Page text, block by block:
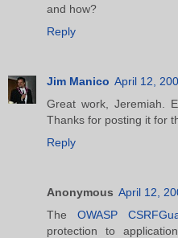
and how?
Reply
Jim Manico April 12,
Great work, Jeremiah.
Thanks for posting it for
Reply
Anonymous April 12,
TheOWASP
protection to